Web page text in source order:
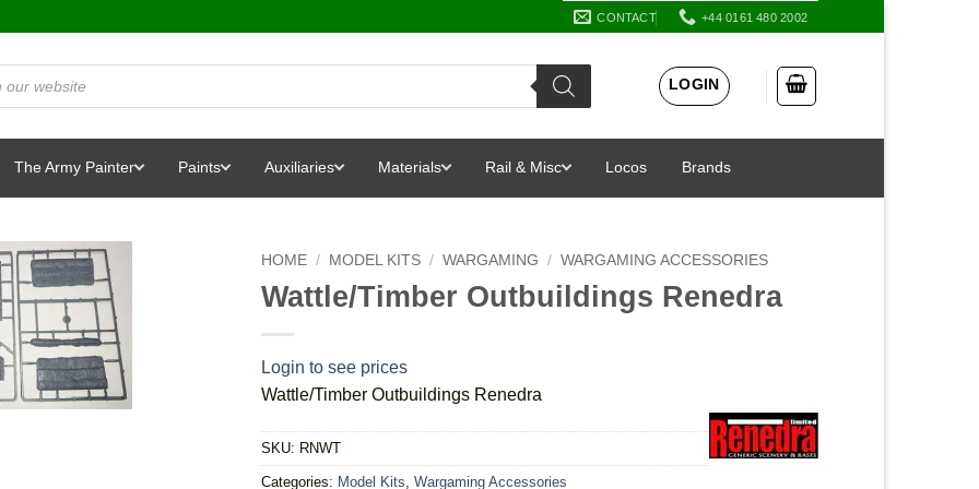
CONTACT +44 0161 480 2002
LOGIN
The Army Painter Paints Auxiliaries Materials Rail & Misc Locos Brands
HOME / MODEL KITS / WARGAMING / WARGAMING ACCESSORIES
Wattle/Timber Outbuildings Renedra
Login to see prices
Wattle/Timber Outbuildings Renedra
SKU: RNWT
Categories: Model Kits Wargaming Accessories